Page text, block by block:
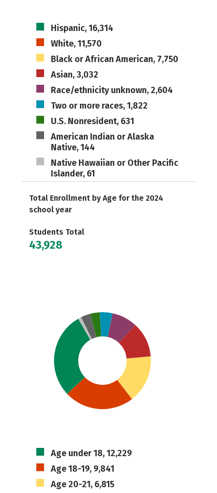
Hispanic, 16,314
White, 11,570
Black or African American, 7,750
Asian, 3,032
Race/ethnicity unknown, 2,604
Two or more races, 1,822
U.S. Nonresident, 631
American Indian or Alaska
Native, 144
Native Hawaiian or Other Pacific
Islander, 61
Total Enrollment by Age for the 2024
school year
Students Total
43,928
Age under 18, 12,229
Age 18-19, 9,841
Age 20-21, 6,815